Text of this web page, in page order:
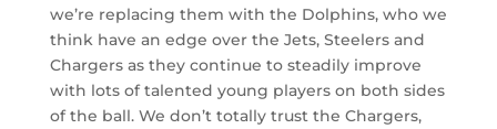
we’re replacing them with the Dolphins, who we
think have an edge over the Jets, Steelers and
Chargers as they continue to steadily improve
with lots of talented young players on both sides
of the ball. We don’t totally trust the Chargers,